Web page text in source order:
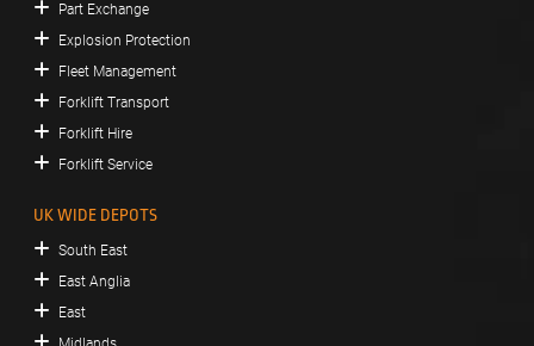
Part Exchange
Explosion Protection
Fleet Management
Forklift Transport
Forklift Hire
Forklift Service
UK WIDE DEPOTS
South East
East Anglia
East